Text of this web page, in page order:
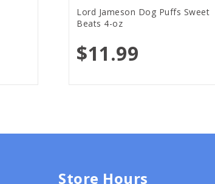
Lord Jameson Dog Puffs Sweet
Beats 4-oz
$11.99
Store Hours